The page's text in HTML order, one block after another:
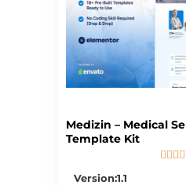
Medizin – Medical
Template Kit

Version:1.1